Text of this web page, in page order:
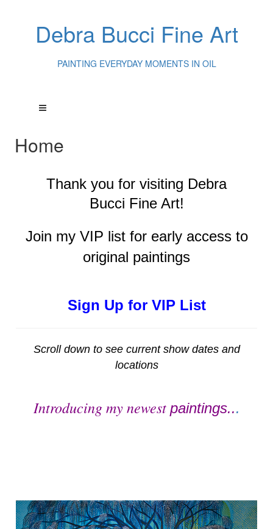
Debra Bucci Fine Art
PAINTING EVERYDAY MOMENTS IN OIL
Home
Thank you for visiting Debra
Bucci Fine Art!
Join my VIP list for early access to
original paintings
Sign Up for VIP List
Scroll down to see current show dates and
locations
Introducing my newest paintings...